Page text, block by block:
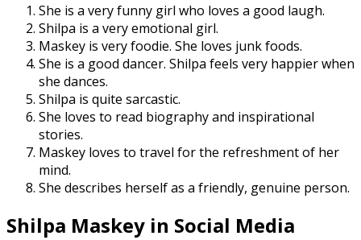
She is a very funny girl who loves a good laugh.
Shilpa is a very emotional girl.
Maskey is very foodie. She loves junk foods.
She is a good dancer. Shilpa feels very happier when
she dances.
Shilpa is quite sarcastic.
She loves to read biography and inspirational
stories.
Maskey loves to travel for the refreshment of her
mind.
She describes herself as a friendly, genuine person.
Shilpa Maskey in Social Media